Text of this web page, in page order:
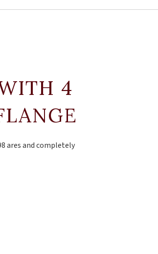
4
ares and completely